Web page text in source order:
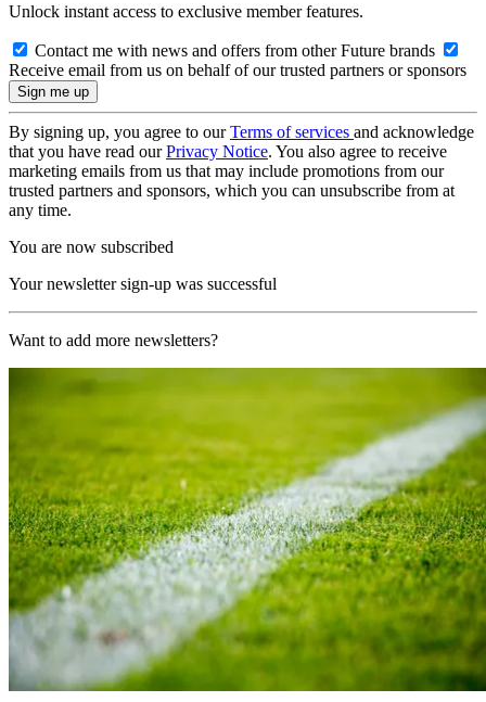
Unlock instant access to exclusive member features.
Contact me with news and offers from other Future brands
Receive email from us on behalf of our trusted partners or sponsors
By signing up, you agree to ourTerms of services and acknowledge
that you have read ourPrivacy Notice. You also agree to receive
marketing emails from us that may include promotions from our
trusted partners and sponsors, which you can unsubscribe from at
any time.
You are now subscribed
Your newsletter sign-up was successful
Want to add more newsletters?